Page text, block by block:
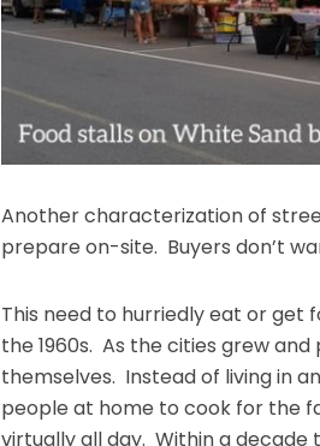
Another characterization of
prepare on-site. Buyers don’t
This need to hurriedly eat or get
the 1960s. As the cities grew
themselves. Instead of living in
people at home to cook for the
virtually all day. Within a